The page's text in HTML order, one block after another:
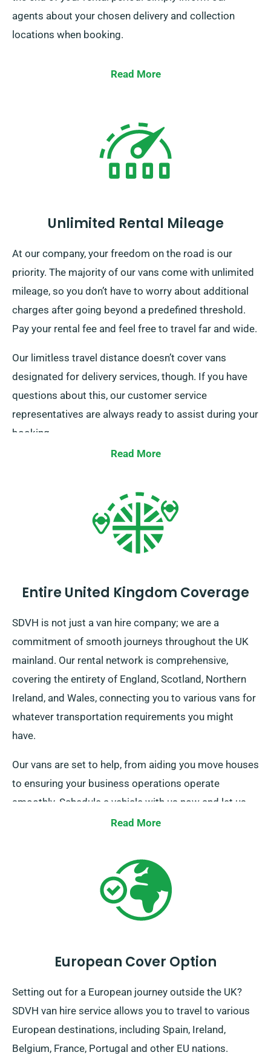
agents about your chosen delivery and collection
locations when booking.
Read More
Unlimited Rental Mileage
At our company, your freedom on the road is our
priority. The majority of our vans come with unlimited
mileage, so you don’t have to worry about additional
charges after going beyond a predefined threshold.
Pay your rental fee and feel free to travel far and wide.
Our limitless travel distance doesn’t cover vans
designated for delivery services, though. If you have
questions about this, our customer service
representatives are always ready to assist during your
booking.
Read More
Entire United Kingdom Coverage
SDVH is not just a van hire company; we are a
commitment of smooth journeys throughout the UK
mainland. Our rental network is comprehensive,
covering the entirety of England, Scotland, Northern
Ireland, and Wales, connecting you to various vans for
whatever transportation requirements you might
have.
Our vans are set to help, from aiding you move houses
to ensuring your business operations operate
smoothly. Schedule a vehicle with us now and let us
remove the hassle out of your journeys. We’re here to
Read More
European Cover Option
Setting out for a European journey outside the UK?
SDVH van hire service allows you to travel to various
European destinations, including Spain, Ireland,
Belgium, France, Portugal and other EU nations.